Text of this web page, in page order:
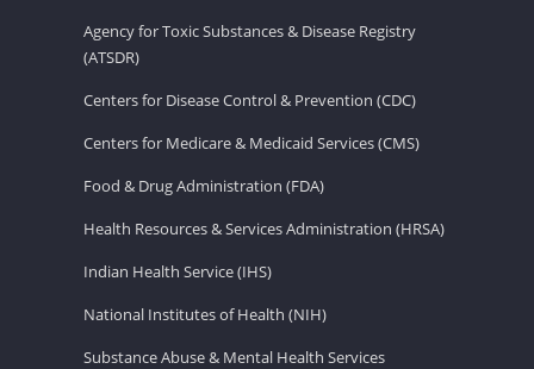
Agency for Toxic Substances & Disease Registry
(ATSDR)
Centers for Disease Control & Prevention (CDC)
Centers for Medicare & Medicaid Services (CMS)
Food & Drug Administration (FDA)
Health Resources & Services Administration (HRSA)
Indian Health Service (IHS)
National Institutes of Health (NIH)
Substance Abuse & Mental Health Services